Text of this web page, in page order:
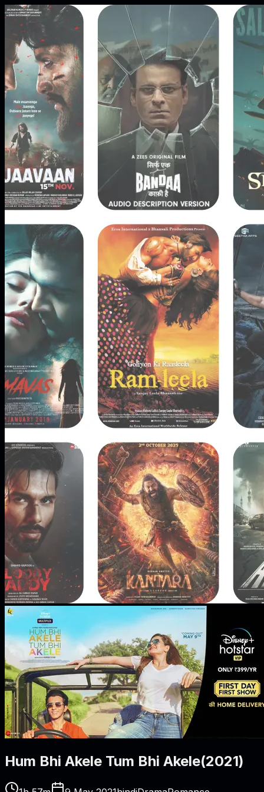
Hum Bhi Akele Tum Bhi Akele(2021)